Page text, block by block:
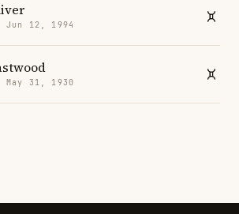
Jun 12, 1994
May 31, 1930